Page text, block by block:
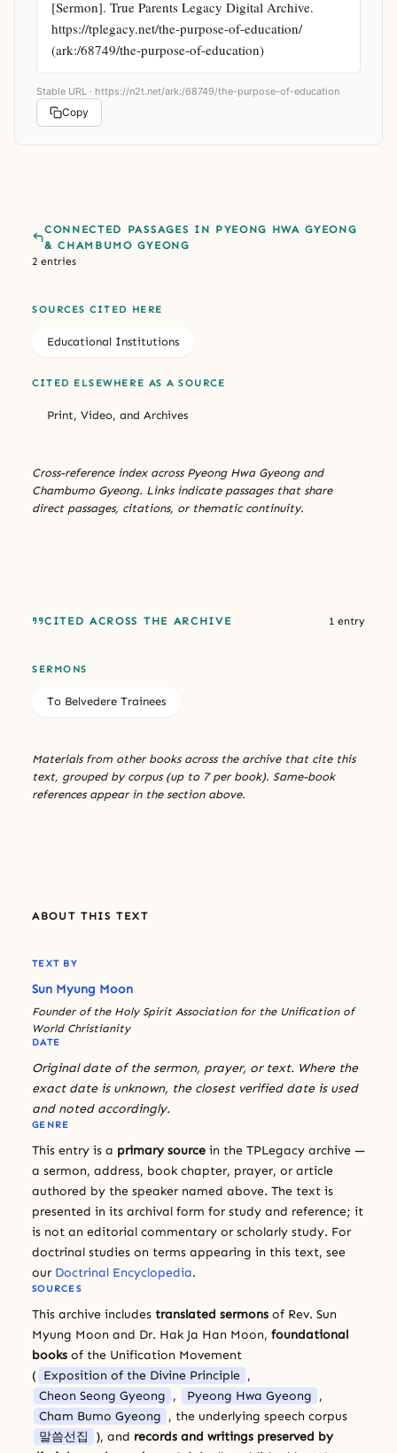
[Sermon]. True Parents Legacy Digital Archive.
https://tplegacy.net/the-purpose-of-education/
(ark:/68749/the-purpose-of-education)
Stable URL · https://n2t.net/ark:/68749/the-purpose-of-education
Copy
CONNECTED PASSAGES IN PYEONG HWA GYEONG
& CHAMBUMO GYEONG
2 entries
SOURCES CITED HERE
Educational Institutions
CITED ELSEWHERE AS A SOURCE
Print, Video, and Archives
Cross-reference index across Pyeong Hwa Gyeong and
Chambumo Gyeong. Links indicate passages that share
direct passages, citations, or thematic continuity.
CITED ACROSS THE ARCHIVE 1 entry
SERMONS
To Belvedere Trainees
Materials from other books across the archive that cite this
text, grouped by corpus (up to 7 per book). Same-book
references appear in the section above.
ABOUT THIS TEXT
TEXT BY
Sun Myung Moon
Founder of the Holy Spirit Association for the Unification of
World Christianity
DATE
Original date of the sermon, prayer, or text. Where the
exact date is unknown, the closest verified date is used
and noted accordingly.
GENRE
This entry is a primary source in the TPLegacy archive —
a sermon, address, book chapter, prayer, or article
authored by the speaker named above. The text is
presented in its archival form for study and reference; it
is not an editorial commentary or scholarly study. For
doctrinal studies on terms appearing in this text, see
our Doctrinal Encyclopedia.
SOURCES
This archive includes translated sermons of Rev. Sun
Myung Moon and Dr. Hak Ja Han Moon, foundational
books of the Unification Movement
( Exposition of the Divine Principle ,
Cheon Seong Gyeong , Pyeong Hwa Gyeong ,
Cham Bumo Gyeong , the underlying speech corpus
말씀선집
), and records and writings preserved by